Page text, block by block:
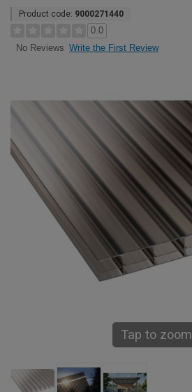
Product code: 9000271440
0.0
No Reviews Write the First Review
Tap to zoom